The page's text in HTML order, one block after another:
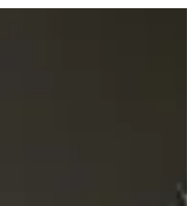
manage both naturally and clinically with